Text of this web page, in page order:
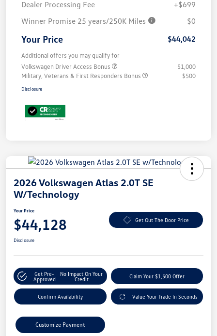
Dealer Processing Fee
+$699
Winner Promise 25 years/250K Miles
$0
Your Price $44,042
Additional offers you may qualify for
Volkswagen Driver Access Bonus
$1,000
Military, Veterans & First Responders Bonus
$500
Disclosure
2026 Volkswagen Atlas 2.0T SE
W/Technology
Your Price
$44,128 Get Out The Door Price
Disclosure
Get Pre-
Approved
No Impact On Your
Credit
Claim Your $1,500 Offer
Confirm Availability Value Your Trade In Seconds
Customize Payment